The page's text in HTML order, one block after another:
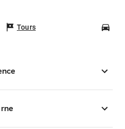
Tours